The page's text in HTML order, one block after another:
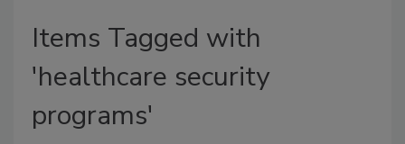
Items Tagged with
'healthcare security
programs'